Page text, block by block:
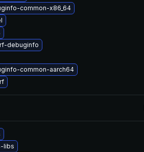
common-x86_64
debuginfo
common-aarch64
libs